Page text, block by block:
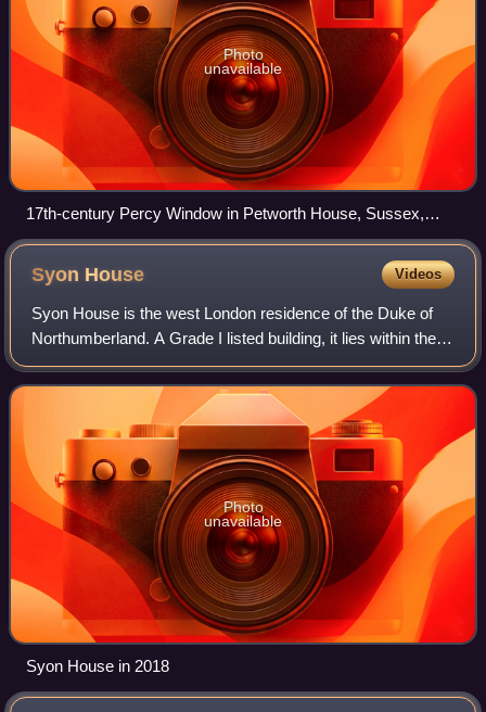
Photo
unavailable
17th-century Percy Window in Petworth House, Sussex,
displaying in stained glass 9 heraldic escutcheons of
quartered arms of 1st, 3rd, 4th, 5th, 6th, father of 7th & 8th,
7th, 8th & 9th Percy Earls of Northumberland, each impaling
the quartered arms of his wife.
Syon House Videos
Syon House is the west London residence of the Duke of
Northumberland. A Grade I listed building, it lies within the
200-acre Syon Park, in the London Borough of Hounslow.
Photo
unavailable
Syon House in 2018